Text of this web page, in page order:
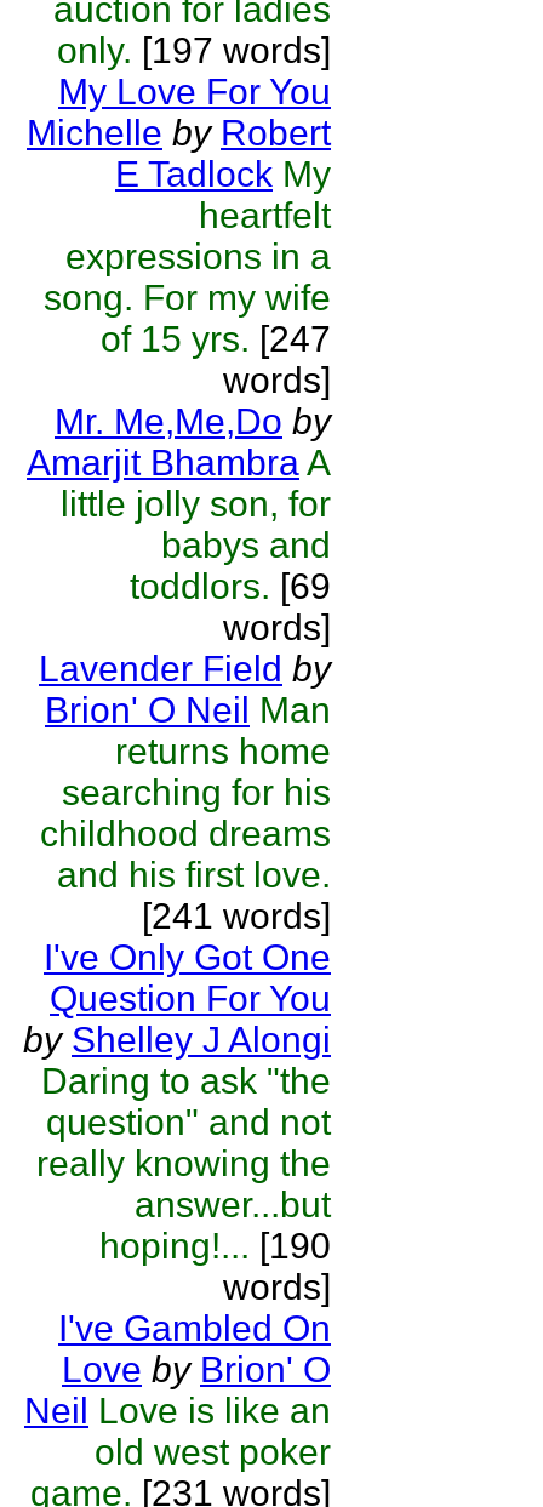
auction for ladies
only. [197 words]
My Love For You
Michelle by Robert
E Tadlock My
heartfelt
expressions in a
song. For my wife
of 15 yrs. [247
words]
Mr. Me,Me,Do by
Amarjit BhambraA
little jolly son, for
babys and
toddlors. [69
words]
Lavender Field by
Brion' O Neil Man
returns home
searching for his
childhood dreams
and his first love.
[241 words]
I've Only Got One
Question For You
by Shelley J Alongi
Daring to ask "the
question" and not
really knowing the
answer...but
hoping!... [190
words]
I've Gambled On
Love by Brion' O
Neil Love is like an
old west poker
game. [231 words]